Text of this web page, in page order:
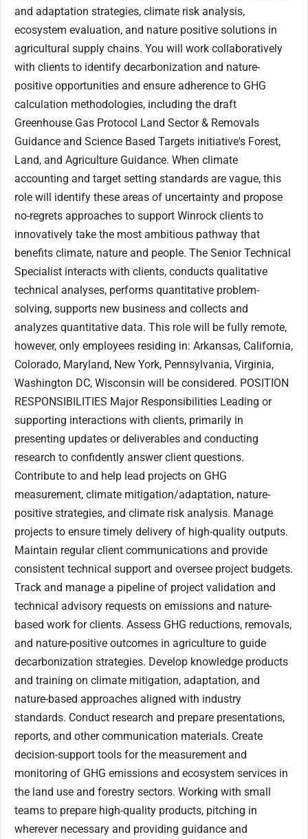
and adaptation strategies, climate risk analysis,
ecosystem evaluation, and nature positive solutions in
agricultural supply chains. You will work collaboratively
with clients to identify decarbonization and nature-
positive opportunities and ensure adherence to GHG
calculation methodologies, including the draft
Greenhouse Gas Protocol Land Sector & Removals
Guidance and Science Based Targets initiative's Forest,
Land, and Agriculture Guidance. When climate
accounting and target setting standards are vague, this
role will identify these areas of uncertainty and propose
no-regrets approaches to support Winrock clients to
innovatively take the most ambitious pathway that
benefits climate, nature and people. The Senior Technical
Specialist interacts with clients, conducts qualitative
technical analyses, performs quantitative problem-
solving, supports new business and collects and
analyzes quantitative data. This role will be fully remote,
however, only employees residing in: Arkansas, California,
Colorado, Maryland, New York, Pennsylvania, Virginia,
Washington DC, Wisconsin will be considered. POSITION
RESPONSIBILITIES Major Responsibilities Leading or
supporting interactions with clients, primarily in
presenting updates or deliverables and conducting
research to confidently answer client questions.
Contribute to and help lead projects on GHG
measurement, climate mitigation/adaptation, nature-
positive strategies, and climate risk analysis. Manage
projects to ensure timely delivery of high-quality outputs.
Maintain regular client communications and provide
consistent technical support and oversee project budgets.
Track and manage a pipeline of project validation and
technical advisory requests on emissions and nature-
based work for clients. Assess GHG reductions, removals,
and nature-positive outcomes in agriculture to guide
decarbonization strategies. Develop knowledge products
and training on climate mitigation, adaptation, and
nature-based approaches aligned with industry
standards. Conduct research and prepare presentations,
reports, and other communication materials. Create
decision-support tools for the measurement and
monitoring of GHG emissions and ecosystem services in
the land use and forestry sectors. Working with small
teams to prepare high-quality products, pitching in
wherever necessary and providing guidance and